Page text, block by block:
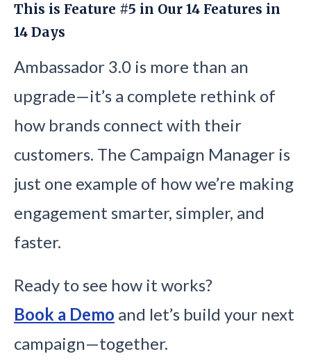
This is Feature #5 in Our 14 Features in
14 Days
Ambassador 3.0 is more than an
upgrade—it’s a complete rethink of
how brands connect with their
customers. The Campaign Manager is
just one example of how we’re making
engagement smarter, simpler, and
faster.
Ready to see how it works?
Book a Demo and let’s build your next
campaign—together.